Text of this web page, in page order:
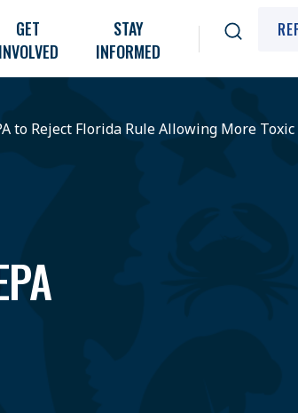
GET
INVOLVED
STAY
INFORMED
to Reject Florida Rule Allowing More